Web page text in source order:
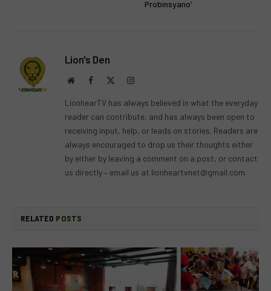
Probinsyano’
Lion's Den
WebsiteFacebook Instagram
LionhearTV has always believed in what the everyday
reader can contribute, and has always been open to
receiving input, help, or leads on stories. Readers are
always encouraged to drop us their thoughts either
by either by leaving a comment on a post, or contact
us directly – email us at lionheartvnet@gmail.com.
RELATED POSTS